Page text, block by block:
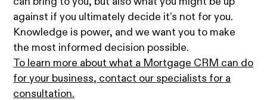
against if you ultimately decide it’s not for you.
Knowledge is power, and we want you to make
the most informed decision possible.
To learn more about what a Mortgage CRM can do
for your business, contact our specialists for a
consultation.